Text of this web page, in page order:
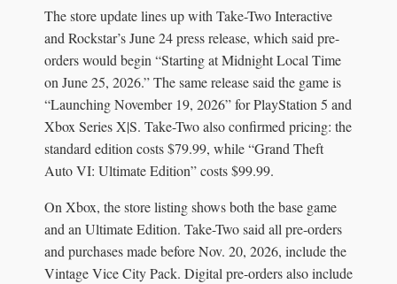
The store update lines up with Take-Two Interactive
and Rockstar’s June 24 press release, which said pre-
orders would begin “Starting at Midnight Local Time
on June 25, 2026.” The same release said the game is
“Launching November 19, 2026” for PlayStation 5 and
Xbox Series X|S. Take-Two also confirmed pricing: the
standard edition costs $79.99, while “Grand Theft
Auto VI: Ultimate Edition” costs $99.99.
On Xbox, the store listing shows both the base game
and an Ultimate Edition. Take-Two said all pre-orders
and purchases made before Nov. 20, 2026, include the
Vintage Vice City Pack. Digital pre-orders also include